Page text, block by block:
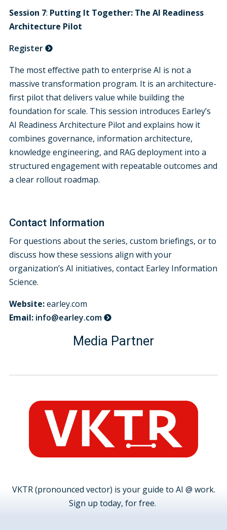
Session 7: Putting It Together: The AI Readiness
Architecture Pilot
Register
The most effective path to enterprise AI is not a
massive transformation program. It is an architecture-
first pilot that delivers value while building the
foundation for scale. This session introduces Earley’s
AI Readiness Architecture Pilot and explains how it
combines governance, information architecture,
knowledge engineering, and RAG deployment into a
structured engagement with repeatable outcomes and
a clear rollout roadmap.
Contact Information
For questions about the series, custom briefings, or to
discuss how these sessions align with your
organization’s AI initiatives, contact Earley Information
Science.
Website:earley.com
Email: info@earley.com
Media Partner
VKTR (pronounced vector) is your guide to AI @ work.
Sign up today, for free.